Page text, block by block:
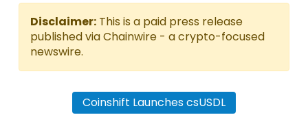
Disclaimer: This is a paid press release
published via Chainwire - a crypto-focused
newswire.
Coinshift Launches csUSDL